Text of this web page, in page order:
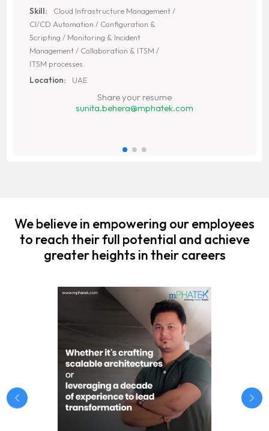
Skill: Cloud Infrastructure Management /
CI/CD Automation / Configuration &
Scripting / Monitoring & Incident
Management / Collaboration & ITSM /
ITSM processes.
Location: UAE
Share your resume
sunita.behera@mphatek.com
We believe in empowering our employees
to reach their full potential and achieve
greater heights in their careers
Previous